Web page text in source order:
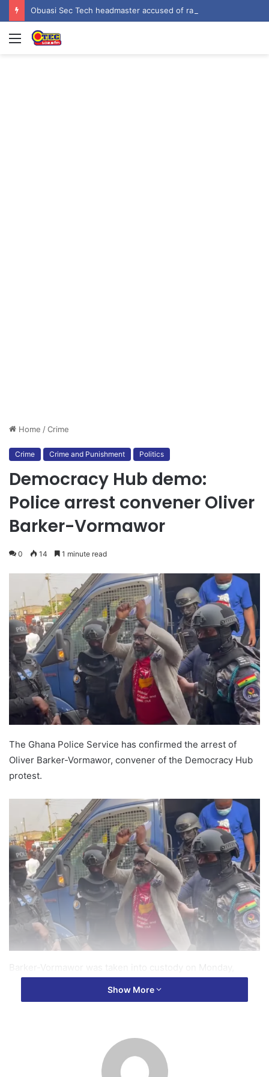
Menu
Home /Crime
Crime Crime and Punishment Politics
Democracy Hub demo:
Police arrest convener Oliver
Barker-Vormawor
0 14 1 minute read
The Ghana Police Service has confirmed the arrest of
Oliver Barker-Vormawor, convener of the Democracy Hub
protest.
unlawful acts during the group’s demonstration on
Initially, the police had issued a statement declaring him
wanted, but Barker-Vormawor denied being in hiding,
Show More